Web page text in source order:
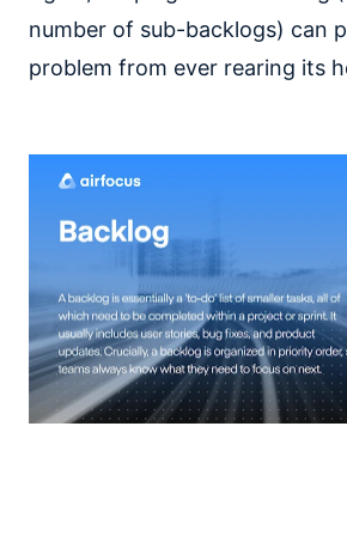
number of sub-backlogs) can
problem from ever rearing its